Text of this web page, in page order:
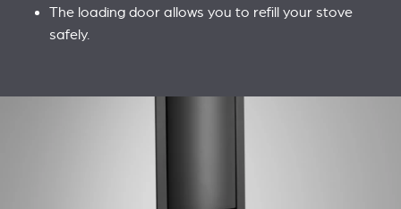
The loading door allows you to refill your stove
safely.